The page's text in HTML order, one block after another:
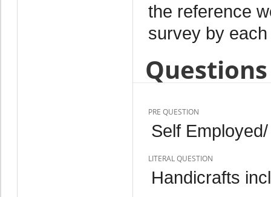
the reference
survey by
PRE QUESTION
Self
LITERAL QUESTION
Handicrafts